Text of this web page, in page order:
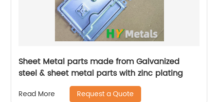
Sheet Metal parts made from Galvanized
steel & sheet metal parts with zinc plating
Read More Request a Quote